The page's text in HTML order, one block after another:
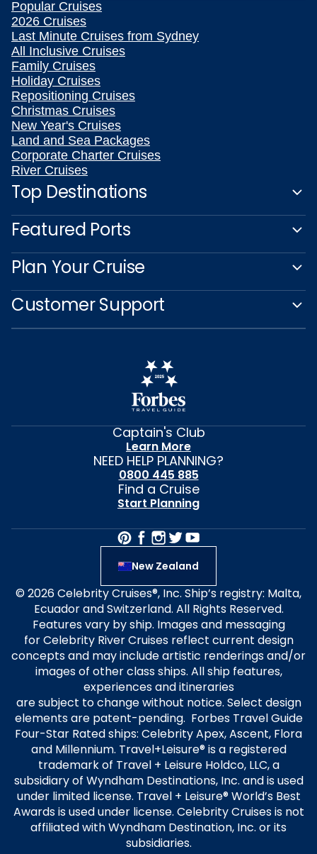
Popular Cruises
2026 Cruises
Last Minute Cruises from Sydney
All Inclusive Cruises
Family Cruises
Holiday Cruises
Repositioning Cruises
Christmas Cruises
New Year's Cruises
Land and Sea Packages
Corporate Charter Cruises
River Cruises
Top Destinations
Featured Ports
Plan Your Cruise
Customer Support
Captain's Club
Learn More
NEED HELP PLANNING?
0800 445 885
Find a Cruise
Start Planning
New Zealand
© 2026 Celebrity Cruises®, Inc. Ship’s registry: Malta,
Ecuador and Switzerland. All Rights Reserved.
Features vary by ship. Images and messaging
for Celebrity River Cruises reflect current design
concepts and may include artistic renderings and/or
images of other class ships. All ship features,
experiences and itineraries
are subject to change without notice. Select design
elements are patent-pending. Forbes Travel Guide
Four-Star Rated ships: Celebrity Apex, Ascent, Flora
and Millennium. Travel+Leisure® is a registered
trademark of Travel + Leisure Holdco, LLC, a
subsidiary of Wyndham Destinations, Inc. and is used
under limited license. Travel + Leisure® World’s Best
Awards is used under license. Celebrity Cruises is not
affiliated with Wyndham Destination, Inc. or its
subsidiaries.